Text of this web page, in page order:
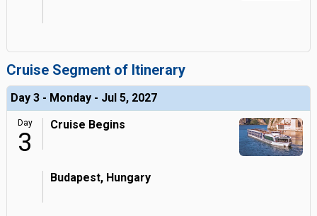
Cruise Segment of Itinerary
Day 3 - Monday - Jul 5, 2027
Day
3
Cruise Begins
Budapest, Hungary